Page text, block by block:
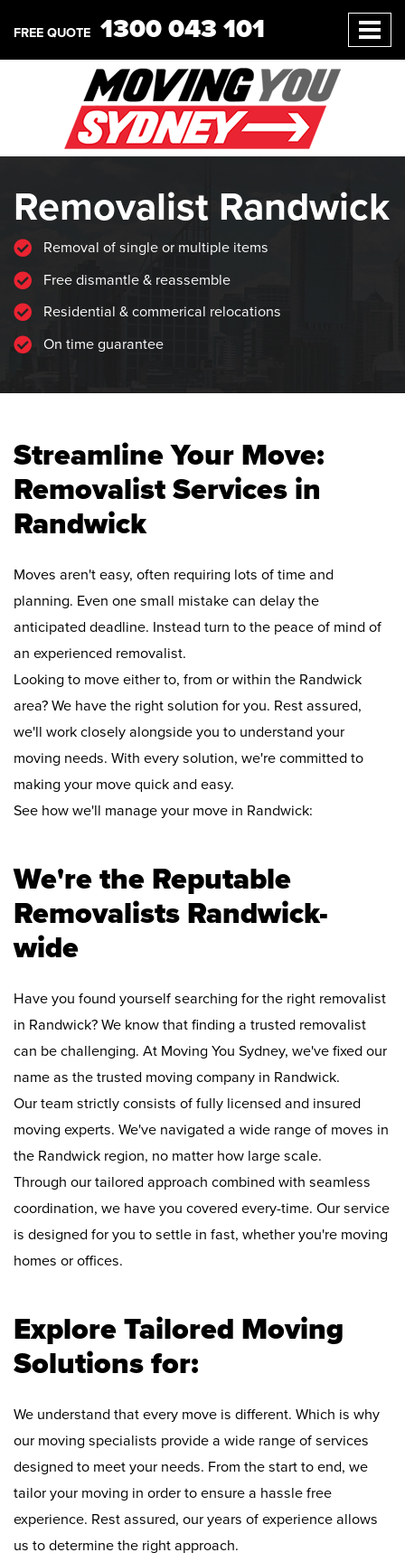
FREE QUOTE 1300 043 101
Removalist Randwick
Removal of single or multiple items
Free dismantle & reassemble
Residential & commerical relocations
On time guarantee
Streamline Your Move:
Removalist Services in
Randwick
Moves aren't easy, often requiring lots of time and
planning. Even one small mistake can delay the
anticipated deadline. Instead turn to the peace of mind of
an experienced removalist.
Looking to move either to, from or within the Randwick
area? We have the right solution for you. Rest assured,
we'll work closely alongside you to understand your
moving needs. With every solution, we're committed to
making your move quick and easy.
See how we'll manage your move in Randwick:
We're the Reputable
Removalists Randwick-
wide
Have you found yourself searching for the right removalist
in Randwick? We know that finding a trusted removalist
can be challenging. At Moving You Sydney, we've fixed our
name as the trusted moving company in Randwick.
Our team strictly consists of fully licensed and insured
moving experts. We've navigated a wide range of moves in
the Randwick region, no matter how large scale.
Through our tailored approach combined with seamless
coordination, we have you covered every-time. Our service
is designed for you to settle in fast, whether you're moving
homes or offices.
Explore Tailored Moving
Solutions for:
We understand that every move is different. Which is why
our moving specialists provide a wide range of services
designed to meet your needs. From the start to end, we
tailor your moving in order to ensure a hassle free
experience. Rest assured, our years of experience allows
us to determine the right approach.